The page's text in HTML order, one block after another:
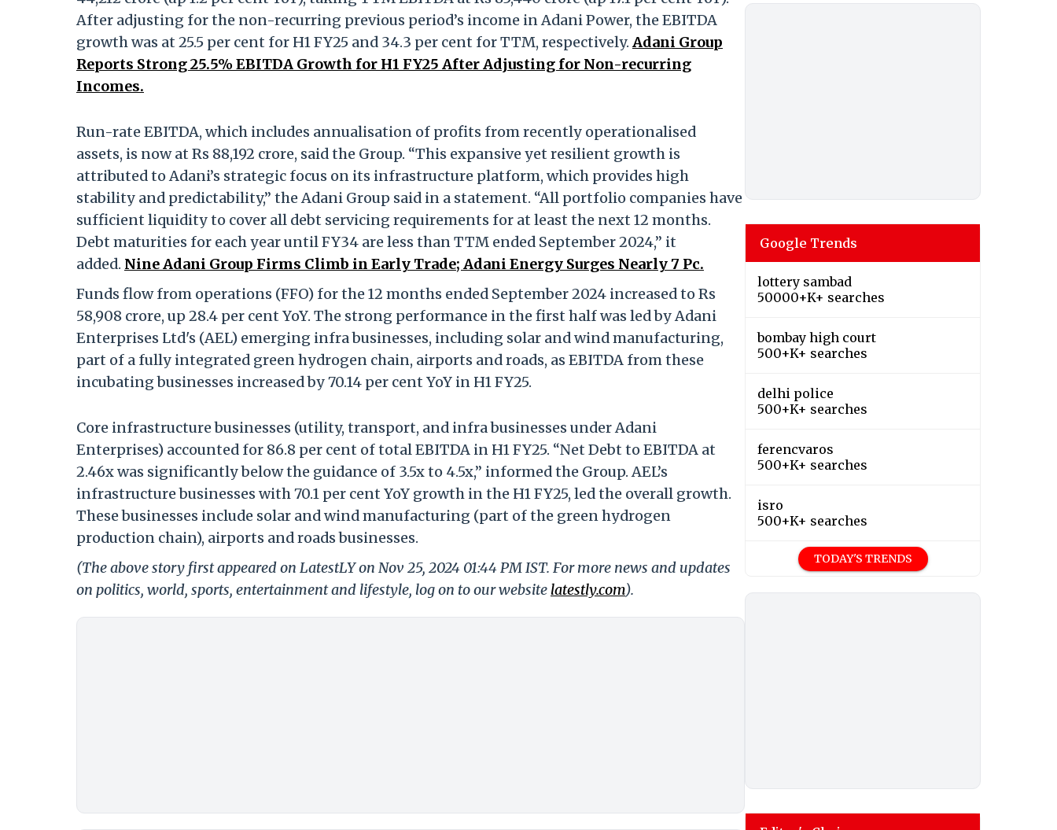
After adjusting for the non-recurring previous period’s income in Adani Power, the EBITDA
growth was at 25.5 per cent for H1 FY25 and 34.3 per cent for TTM, respectively. Adani Group
Reports Strong 25.5% EBITDA Growth for H1 FY25 After Adjusting for Non-recurring
Incomes.
Run-rate EBITDA, which includes annualisation of profits from recently operationalised
assets, is now at Rs 88,192 crore, said the Group. “This expansive yet resilient growth is
attributed to Adani’s strategic focus on its infrastructure platform, which provides high
stability and predictability,” the Adani Group said in a statement. “All portfolio companies have
sufficient liquidity to cover all debt servicing requirements for at least the next 12 months.
Debt maturities for each year until FY34 are less than TTM ended September 2024,” it
added. Nine Adani Group Firms Climb in Early Trade; Adani Energy Surges Nearly 7 Pc.
Funds flow from operations (FFO) for the 12 months ended September 2024 increased to Rs
58,908 crore, up 28.4 per cent YoY. The strong performance in the first half was led by Adani
Enterprises Ltd's (AEL) emerging infra businesses, including solar and wind manufacturing,
part of a fully integrated green hydrogen chain, airports and roads, as EBITDA from these
incubating businesses increased by 70.14 per cent YoY in H1 FY25.
Core infrastructure businesses (utility, transport, and infra businesses under Adani
Enterprises) accounted for 86.8 per cent of total EBITDA in H1 FY25. “Net Debt to EBITDA at
2.46x was significantly below the guidance of 3.5x to 4.5x,” informed the Group. AEL’s
infrastructure businesses with 70.1 per cent YoY growth in the H1 FY25, led the overall growth.
These businesses include solar and wind manufacturing (part of the green hydrogen
production chain), airports and roads businesses.
(The above story first appeared on LatestLY on Nov 25, 2024 01:44 PM IST. For more news and updates
on politics, world, sports, entertainment and lifestyle, log on to our website latestly.com).
Google Trends
lottery sambad
50000+K+ searches
bombay high court
500+K+ searches
delhi police
500+K+ searches
ferencvaros
500+K+ searches
isro
500+K+ searches
TODAY'S TRENDS